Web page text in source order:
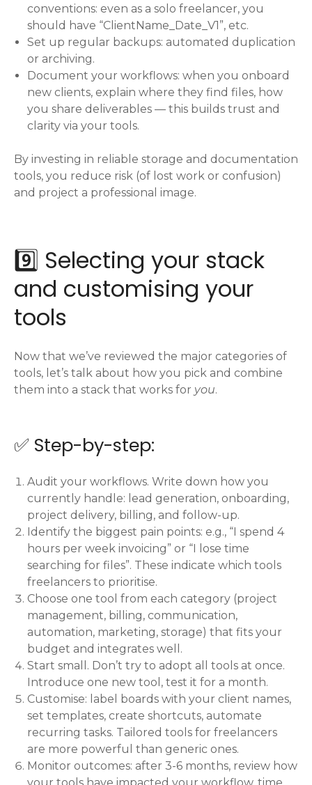
conventions: even as a solo freelancer, you
should have “ClientName_Date_V1”, etc.
Set up regular backups: automated duplication
or archiving.
Document your workflows: when you onboard
new clients, explain where they find files, how
you share deliverables — this builds trust and
clarity via your tools.
By investing in reliable storage and documentation
tools, you reduce risk (of lost work or confusion)
and project a professional image.
9️⃣ Selecting your stack
and customising your
tools
Now that we’ve reviewed the major categories of
tools, let’s talk about how you pick and combine
them into a stack that works for you.
✅ Step-by-step:
Audit your workflows. Write down how you
currently handle: lead generation, onboarding,
project delivery, billing, and follow-up.
Identify the biggest pain points: e.g., “I spend 4
hours per week invoicing” or “I lose time
searching for files”. These indicate which tools
freelancers to prioritise.
Choose one tool from each category (project
management, billing, communication,
automation, marketing, storage) that fits your
budget and integrates well.
Start small. Don’t try to adopt all tools at once.
Introduce one new tool, test it for a month.
Customise: label boards with your client names,
set templates, create shortcuts, automate
recurring tasks. Tailored tools for freelancers
are more powerful than generic ones.
Monitor outcomes: after 3-6 months, review how